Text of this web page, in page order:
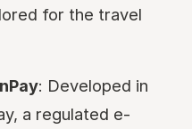
for the travel
: Developed in
a regulated e-